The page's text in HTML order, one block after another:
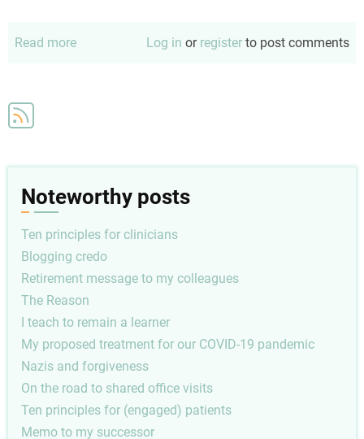
Read more
the
Log in or register to post comments
Noteworthy posts
Ten principles for clinicians
Blogging credo
Retirement message to my colleagues
The Reason
I teach to remain a learner
My proposed treatment for our COVID-19 pandemic
Nazis and forgiveness
On the road to shared office visits
Ten principles for (engaged) patients
Memo to my successor